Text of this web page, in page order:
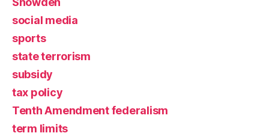
social media
sports
state terrorism
subsidy
tax policy
Tenth Amendment federalism
term limits